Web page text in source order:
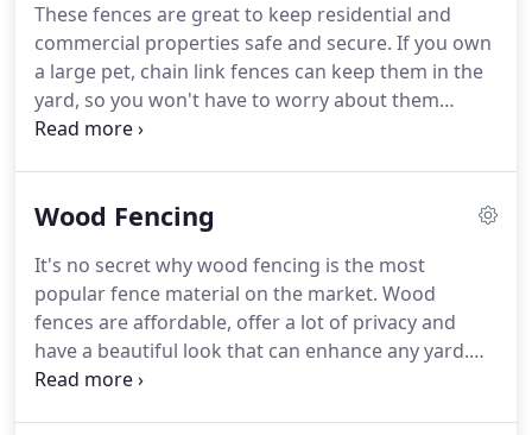
These fences are great to keep residential and
commercial properties safe and secure. If you own
a large pet, chain link fences can keep them in the
yard, so you won't have to worry about them
running away. At Quality Fence & Deck, we provide
property!
Wood Fencing
It's no secret why wood fencing is the most
popular fence material on the market. Wood
fences are affordable, offer a lot of privacy and
have a beautiful look that can enhance any yard.
Quality Fence & Deck offers a variety of wooden